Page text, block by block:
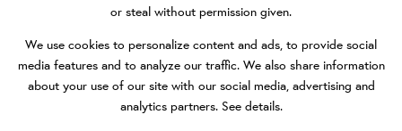
or steal without permission given.
We use cookies to personalize content and ads, to provide social
media features and to analyze our traffic. We also share information
about your use of our site with our social media, advertising and
analytics partners. See details.